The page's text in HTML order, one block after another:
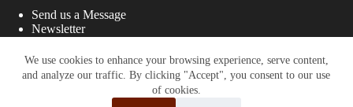
We use cookies to enhance your browsing experience, serve content,
and analyze our traffic. By clicking "Accept", you consent to our use
of cookies.
Send us a Message
Newsletter
That Fight for You
Site designed by: